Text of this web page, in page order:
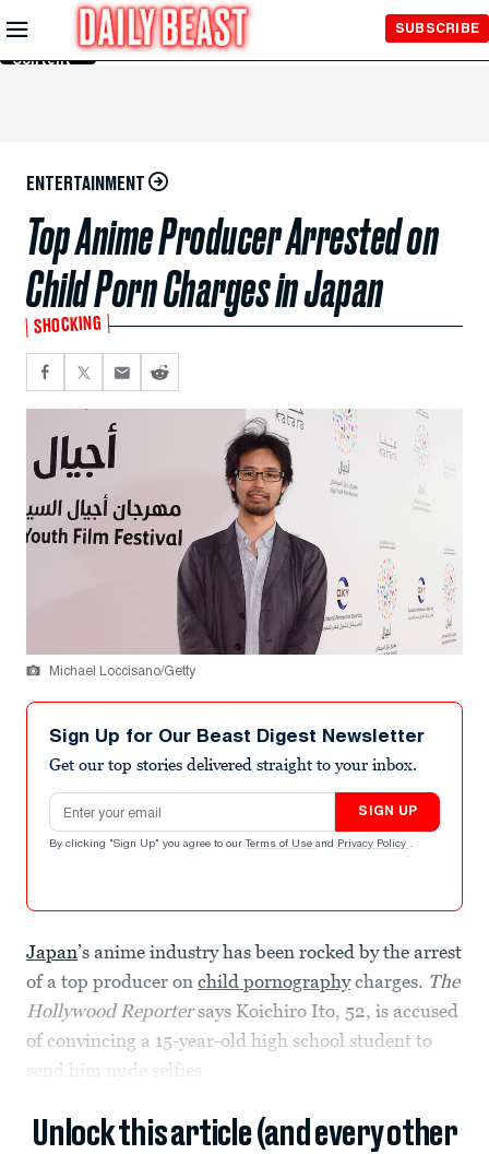
Skip to
Main
Content
SUBSCRIBE
ENTERTAINMENT
Top Anime Producer Arrested on
Child Porn Charges in Japan
SHOCKING
Michael Loccisano/Getty
Sign Up for Our Beast Digest Newsletter
Get our top stories delivered straight to your inbox.
Email address
SIGN UP
By clicking "Sign Up" you agree to our Terms of Use and Privacy Policy .
Japan’s anime industry has been rocked by the arrest
of a top producer on child pornographycharges. The
Hollywood Reportersays Koichiro Ito, 52, is accused
of convincing a 15-year-old high school student to
send him nude selfies.
Unlock this article (and every other